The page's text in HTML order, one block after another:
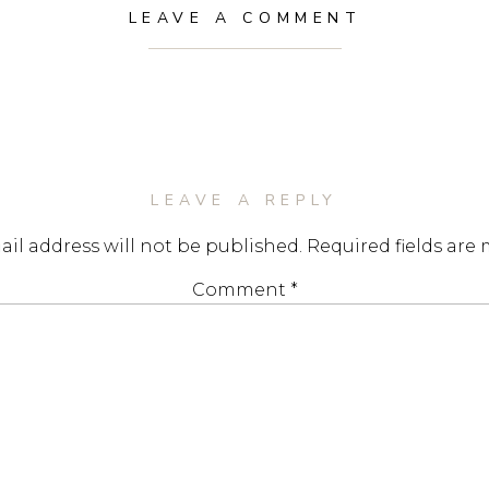
LEAVE A COMMENT
LEAVE A REPLY
address will not be published. Required fields are
Comment *